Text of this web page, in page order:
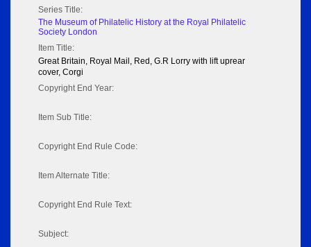
Series Title:
The Museum of Philatelic History at the Royal Philatelic
Society London
Item Title:
Great Britain, Royal Mail, Red, G.R Lorry with lift uprear
cover, Corgi
Copyright End Year:
Item Sub Title:
Copyright End Rule Code:
Item Alternate Title:
Copyright End Rule Text:
Subject: